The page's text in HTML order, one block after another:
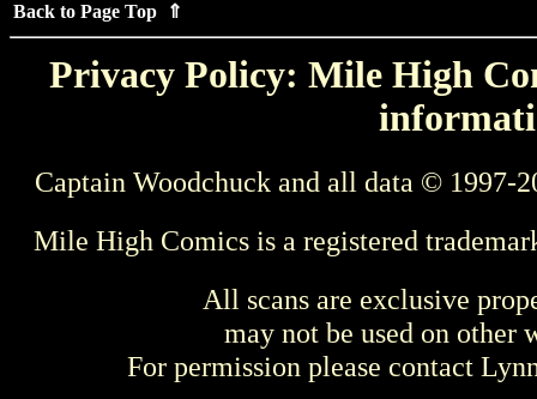
Back to Page Top ⇑
Privacy Policy: Mile High
Captain Woodchuck and all data © 1997-
Mile High Comics is a registered
All scans are exclusive
may not be used on other
For permission please contact